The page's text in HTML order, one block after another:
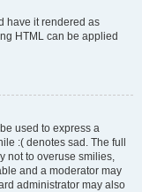
have it rendered as
HTML can be applied
used to express a
:( denotes sad. The full
not to overuse smilies,
and a moderator may
administrator may also